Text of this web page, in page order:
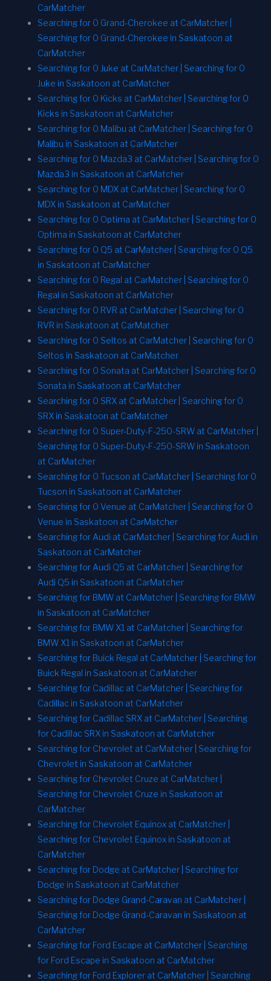
CarMatcher
Searching for 0 Grand-Cherokee at CarMatcher |
Searching for 0 Grand-Cherokee in Saskatoon at
CarMatcher
Searching for 0 Juke at CarMatcher | Searching for 0
Juke in Saskatoon at CarMatcher
Searching for 0 Kicks at CarMatcher | Searching for 0
Kicks in Saskatoon at CarMatcher
Searching for 0 Malibu at CarMatcher | Searching for 0
Malibu in Saskatoon at CarMatcher
Searching for 0 Mazda3 at CarMatcher | Searching for 0
Mazda3 in Saskatoon at CarMatcher
Searching for 0 MDX at CarMatcher | Searching for 0
MDX in Saskatoon at CarMatcher
Searching for 0 Optima at CarMatcher | Searching for 0
Optima in Saskatoon at CarMatcher
Searching for 0 Q5 at CarMatcher | Searching for 0 Q5
in Saskatoon at CarMatcher
Searching for 0 Regal at CarMatcher | Searching for 0
Regal in Saskatoon at CarMatcher
Searching for 0 RVR at CarMatcher | Searching for 0
RVR in Saskatoon at CarMatcher
Searching for 0 Seltos at CarMatcher | Searching for 0
Seltos in Saskatoon at CarMatcher
Searching for 0 Sonata at CarMatcher | Searching for 0
Sonata in Saskatoon at CarMatcher
Searching for 0 SRX at CarMatcher | Searching for 0
SRX in Saskatoon at CarMatcher
Searching for 0 Super-Duty-F-250-SRW at CarMatcher |
Searching for 0 Super-Duty-F-250-SRW in Saskatoon
at CarMatcher
Searching for 0 Tucson at CarMatcher | Searching for 0
Tucson in Saskatoon at CarMatcher
Searching for 0 Venue at CarMatcher | Searching for 0
Venue in Saskatoon at CarMatcher
Searching for Audi at CarMatcher | Searching for Audi in
Saskatoon at CarMatcher
Searching for Audi Q5 at CarMatcher | Searching for
Audi Q5 in Saskatoon at CarMatcher
Searching for BMW at CarMatcher | Searching for BMW
in Saskatoon at CarMatcher
Searching for BMW X1 at CarMatcher | Searching for
BMW X1 in Saskatoon at CarMatcher
Searching for Buick Regal at CarMatcher | Searching for
Buick Regal in Saskatoon at CarMatcher
Searching for Cadillac at CarMatcher | Searching for
Cadillac in Saskatoon at CarMatcher
Searching for Cadillac SRX at CarMatcher | Searching
for Cadillac SRX in Saskatoon at CarMatcher
Searching for Chevrolet at CarMatcher | Searching for
Chevrolet in Saskatoon at CarMatcher
Searching for Chevrolet Cruze at CarMatcher |
Searching for Chevrolet Cruze in Saskatoon at
CarMatcher
Searching for Chevrolet Equinox at CarMatcher |
Searching for Chevrolet Equinox in Saskatoon at
CarMatcher
Searching for Dodge at CarMatcher | Searching for
Dodge in Saskatoon at CarMatcher
Searching for Dodge Grand-Caravan at CarMatcher |
Searching for Dodge Grand-Caravan in Saskatoon at
CarMatcher
Searching for Ford Escape at CarMatcher | Searching
for Ford Escape in Saskatoon at CarMatcher
Searching for Ford Explorer at CarMatcher | Searching